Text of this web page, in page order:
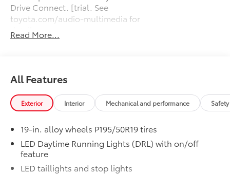
Drive Connect. [trial. See
toyota.com/audio-multimedia for
details.
Rear Bumper Applique
helps protect the top surface from
unsightly scrapes and scratches.
•UV-resistant urethane film helps
prevent damage from the sun
50 State Emissions
Fixed glass roof
Fixed glass roof
$1,000
Alloy Wheel Locks: Black
Read More...
All Features
Exterior Interior Mechanical and performance
19-in. alloy wheels P195/50R19 tires
LED Daytime Running Lights (DRL) with on/off
feature
LED taillights and stop lights